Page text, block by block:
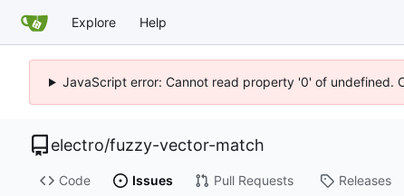
Explore Help
JavaScript error: Cannot read property '0' of undefined.
electro/fuzzy-vector-match
Code Issues Pull Requests Releases